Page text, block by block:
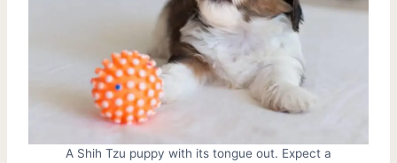
A Shih Tzu puppy with its tongue out. Expect a